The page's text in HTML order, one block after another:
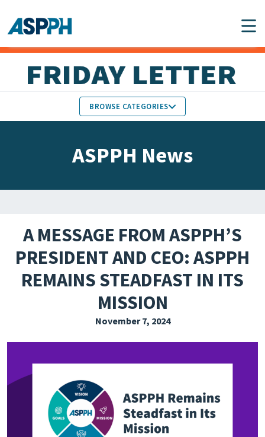
Main Navigation
BROWSE CATEGORIES
STUDENT & ALUMNI
ACHIEVEMENTS
PARTNER NEWS
PRESSROOM
ASPPH News
A MESSAGE FROM ASPPH’S
PRESIDENT AND CEO: ASPPH
REMAINS STEADFAST IN ITS
MISSION
November 7, 2024